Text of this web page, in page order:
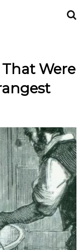
Were